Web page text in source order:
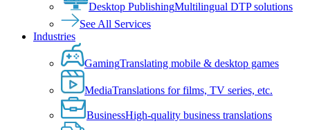
Desktop PublishingMultilingual DTP solutions
See All Services
Industries
GamingTranslating mobile & desktop games
MediaTranslations for films, TV series, etc.
BusinessHigh-quality business translations